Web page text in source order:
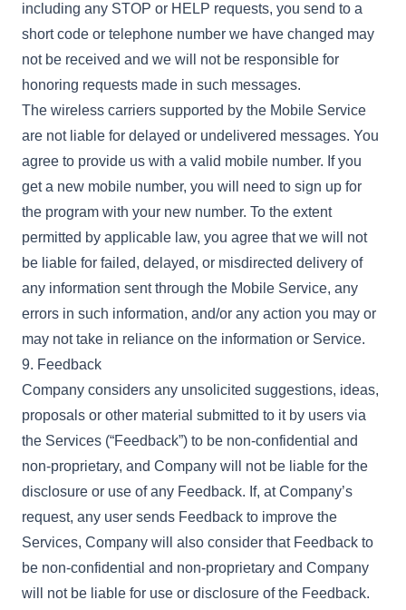
including any STOP or HELP requests, you send to a
short code or telephone number we have changed may
not be received and we will not be responsible for
honoring requests made in such messages.
The wireless carriers supported by the Mobile Service
are not liable for delayed or undelivered messages. You
agree to provide us with a valid mobile number. If you
get a new mobile number, you will need to sign up for
the program with your new number. To the extent
permitted by applicable law, you agree that we will not
be liable for failed, delayed, or misdirected delivery of
any information sent through the Mobile Service, any
errors in such information, and/or any action you may or
may not take in reliance on the information or Service.
9. Feedback
Company considers any unsolicited suggestions, ideas,
proposals or other material submitted to it by users via
the Services (“Feedback”) to be non-confidential and
non-proprietary, and Company will not be liable for the
disclosure or use of any Feedback. If, at Company’s
request, any user sends Feedback to improve the
Services, Company will also consider that Feedback to
be non-confidential and non-proprietary and Company
will not be liable for use or disclosure of the Feedback.